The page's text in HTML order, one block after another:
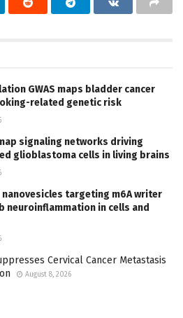
GWAS maps bladder cancer
related genetic risk
signaling networks driving
glioblastoma cells in living brains
nanovesicles targeting m6A writer
neuroinflammation in cells and
Cervical Cancer Metastasis
August 8, 2026